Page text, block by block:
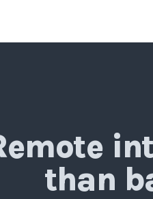
than